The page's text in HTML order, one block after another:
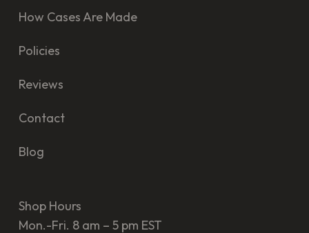
How Cases Are Made
Policies
Reviews
Contact
Blog
Shop Hours
Mon.-Fri. 8 am – 5 pm EST